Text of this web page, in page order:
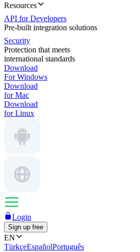
Resources
API for Developers
Pre-built integration solutions
Security
Protection that meets
international standards
Download
For Windows
Download
for Mac
Download
for Linux
Login
Sign up free
EN
TürkçeEspañolPortuguês